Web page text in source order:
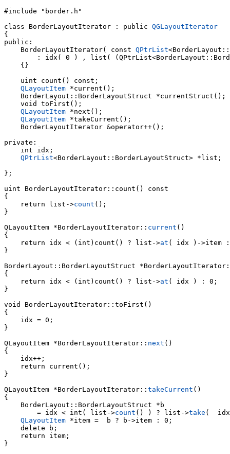
#include "border.h"
class BorderLayoutIterator : public QGLayoutIterator
{
public:
    BorderLayoutIterator( const
QPtrList
: idx( 0 ) , list(
    {}
    uint count() const;
QLayoutItem *current();
    BorderLayout::BorderLayoutStruct *currentStruct();
    void toFirst();
QLayoutItem *next();
QLayoutItem *takeCurrent();
    BorderLayoutIterator &operator++();
private:
    int idx;
QPtrList<BorderLayout::BorderLayoutStruct> *list;
};
uint BorderLayoutIterator::count() const
    return list->
count ();
}
QLayoutItem *BorderLayoutIterator:: current ()
    return idx < (int)count() ? list->
at ( idx )->item
}
BorderLayout::BorderLayoutStruct *
{
    return idx < (int)count() ? list->
at ( idx ) : 0;
}
void BorderLayoutIterator::toFirst()
{
    idx = 0;
}
QLayoutItem *BorderLayoutIterator:: next ()
{
    idx++;
    return current();
}
QLayoutItem *BorderLayoutIterator:: takeCurrent ()
{
        = idx < int( list->
count () ) ? list->take (
QLayoutItem *item =  b ? b->item : 0;
    delete b;
    return item;
}